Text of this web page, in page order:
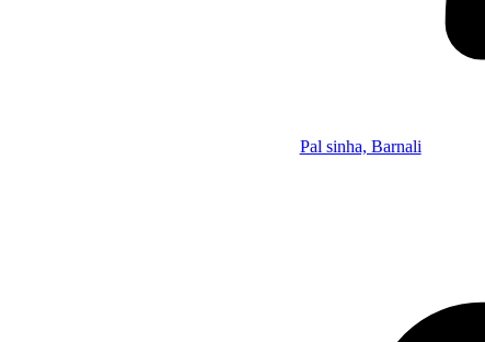
Pal sinha, Barnali